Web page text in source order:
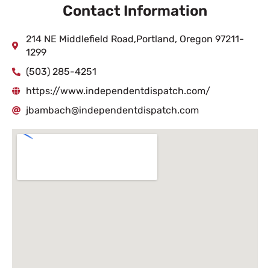
Contact Information
214 NE Middlefield Road,Portland, Oregon 97211-
1299
(503) 285-4251
https://www.independentdispatch.com/
jbambach@independentdispatch.com